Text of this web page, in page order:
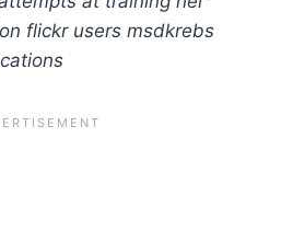
flickr users msdkrebs